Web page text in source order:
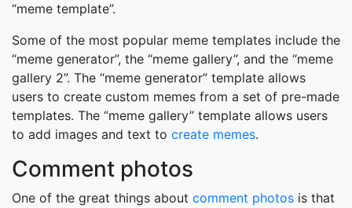
“meme template”.
Some of the most popular meme templates include the
“meme generator”, the “meme gallery”, and the “meme
gallery 2”. The “meme generator” template allows
users to create custom memes from a set of pre-made
templates. The “meme gallery” template allows users
to add images and text to create memes.
Comment photos
One of the great things about comment photos is that